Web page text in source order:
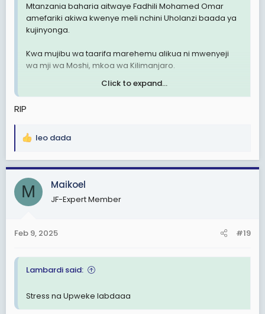
Mtanzania baharia aitwaye Fadhili Mohamed Omar
amefariki akiwa kwenye meli nchini Uholanzi baada ya
kujinyonga.
Kwa mujibu wa taarifa marehemu alikua ni mwenyeji
wa mji wa Moshi, mkoa wa Kilimanjaro.
Tanzanian Sailor alleged to Commit Suicide aboard a ship in the Netherlands
cabin as the vessel docked at the Port of
Click to expand...
RIP
R
a
c
t
i
s
leo dada
M Maikoel
JF-Expert Member
Feb 9, 2025 #19
Lambardi said:
Stress na Upweke labdaaa